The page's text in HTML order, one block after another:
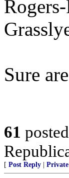
Sure
61
[ Post Reply